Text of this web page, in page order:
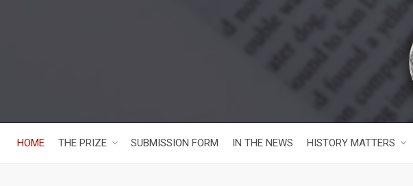
HOME THE PRIZE SUBMISSION FORM IN THE NEWS HISTORY MATTERS